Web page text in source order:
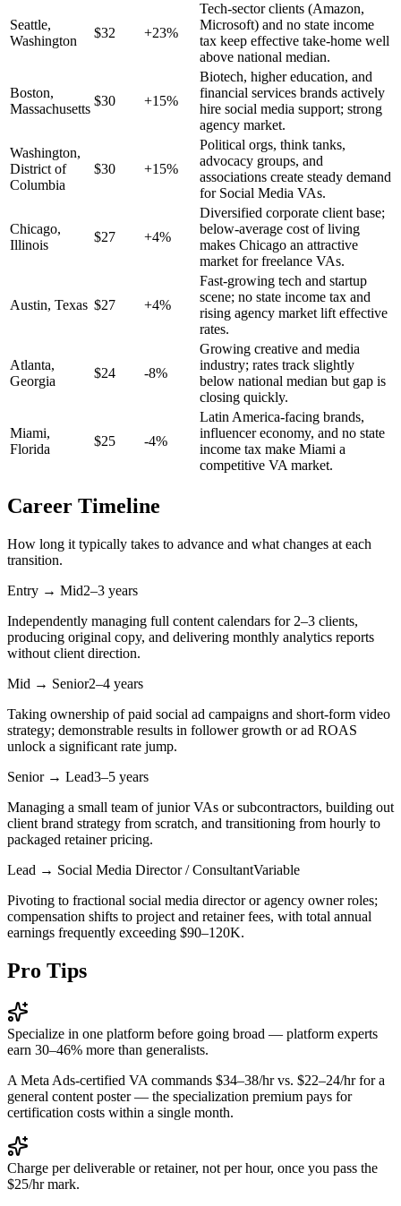
Seattle,
Washington
$32 +23%
Tech-sector clients (Amazon,
Microsoft) and no state income
tax keep effective take-home well
above national median.
Boston,
Massachusetts
$30 +15%
Biotech, higher education, and
financial services brands actively
hire social media support; strong
agency market.
Washington,
District of
Columbia
$30 +15%
Political orgs, think tanks,
advocacy groups, and
associations create steady demand
for Social Media VAs.
Chicago,
Illinois
$27 +4%
Diversified corporate client base;
below-average cost of living
makes Chicago an attractive
market for freelance VAs.
Austin, Texas $27 +4%
Fast-growing tech and startup
scene; no state income tax and
rising agency market lift effective
rates.
Atlanta,
Georgia
$24 -8%
Growing creative and media
industry; rates track slightly
below national median but gap is
closing quickly.
Miami,
Florida
$25 -4%
Latin America-facing brands,
influencer economy, and no state
income tax make Miami a
competitive VA market.
Career Timeline
How long it typically takes to advance and what changes at each
transition.
Entry → Mid2–3 years
Independently managing full content calendars for 2–3 clients,
producing original copy, and delivering monthly analytics reports
without client direction.
Mid → Senior2–4 years
Taking ownership of paid social ad campaigns and short-form video
strategy; demonstrable results in follower growth or ad ROAS
unlock a significant rate jump.
Senior → Lead3–5 years
Managing a small team of junior VAs or subcontractors, building out
client brand strategy from scratch, and transitioning from hourly to
packaged retainer pricing.
Lead → Social Media Director / ConsultantVariable
Pivoting to fractional social media director or agency owner roles;
compensation shifts to project and retainer fees, with total annual
earnings frequently exceeding $90–120K.
Pro Tips
Specialize in one platform before going broad — platform experts
earn 30–46% more than generalists.
A Meta Ads-certified VA commands $34–38/hr vs. $22–24/hr for a
general content poster — the specialization premium pays for
certification costs within a single month.
Charge per deliverable or retainer, not per hour, once you pass the
$25/hr mark.